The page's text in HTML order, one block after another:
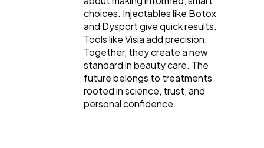
choices. Injectables like Botox
and Dysport give quick results.
Tools like Visia add precision.
Together, they create a new
standard in beauty care. The
future belongs to treatments
rooted in science, trust, and
personal confidence.